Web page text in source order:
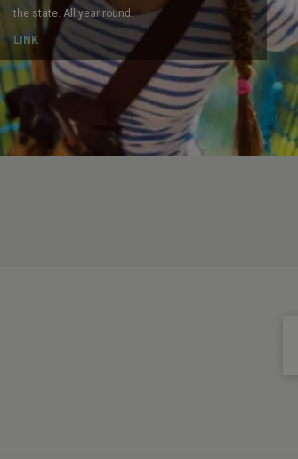
the state. All year round.
LINK